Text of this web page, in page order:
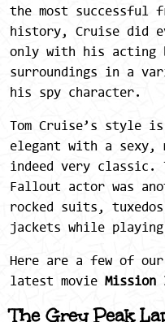
the most successful
history, Cruise did
only with his
surroundings in a
his spy character.
Tom Cruise’s style
elegant with a sexy,
indeed very classic.
Fallout actor was
rocked suits,
jackets while playing
Here are a few of
latest movie Mission
The Grey Peak